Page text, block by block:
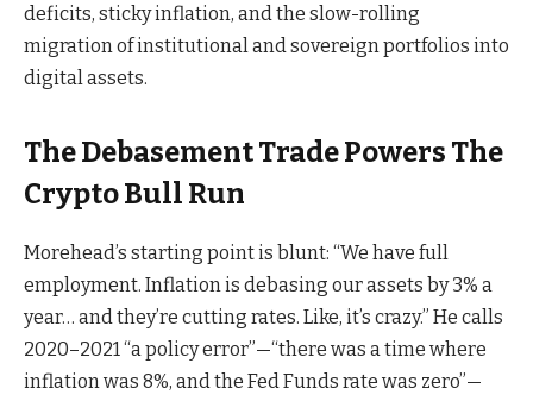
deficits, sticky inflation, and the slow-rolling
migration of institutional and sovereign portfolios into
digital assets.
The Debasement Trade Powers The
Crypto Bull Run
Morehead’s starting point is blunt: “We have full
employment. Inflation is debasing our assets by 3% a
year… and they’re cutting rates. Like, it’s crazy.” He calls
2020–2021 “a policy error”—“there was a time where
inflation was 8%, and the Fed Funds rate was zero”—